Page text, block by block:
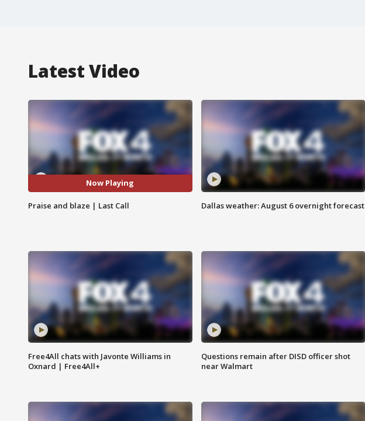
Latest Video
Now Playing
Praise and blaze | Last Call Dallas weather: August 6 overnight forecast
Free4All chats with Javonte Williams in
Oxnard | Free4All+
Questions remain after DISD officer shot
near Walmart